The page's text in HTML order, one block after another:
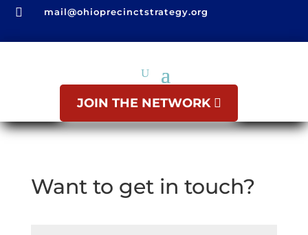
 mail@ohioprecinctstrategy.org
JOIN THE NETWORK
Want to get in touch?